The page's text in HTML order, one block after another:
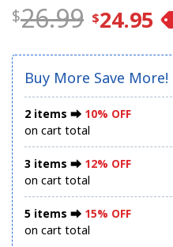
26.99 24.95
Buy More Save More!
2 items ⮕ 10% OFF
on cart total
3 items ⮕ 12% OFF
on cart total
5 items ⮕ 15% OFF
on cart total